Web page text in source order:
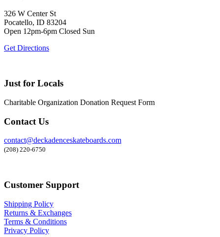
326 W Center St
Pocatello, ID 83204
Open 12pm-6pm Closed Sun
Get Directions
Just for Locals
Charitable Organization Donation Request Form
Contact Us
contact@deckadenceskateboards.com
(208) 220-6750
Customer Support
Shipping Policy
Returns & Exchanges
Terms & Conditions
Privacy Policy